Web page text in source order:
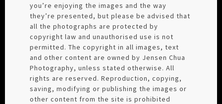
you’re enjoying the images and the way
they’re presented, but please be advised that
all the photographs are protected by
copyright law and unauthorised use is not
permitted. The copyright in all images, text
and other content are owned by Jensen Chua
Photography, unless stated otherwise. All
rights are reserved. Reproduction, copying,
saving, modifying or publishing the images or
other content from the site is prohibited